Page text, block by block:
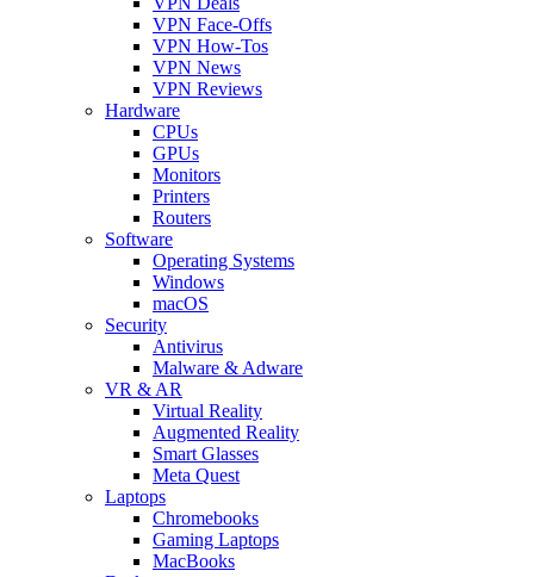
VPN Face-Offs
VPN How-Tos
VPN News
VPN Reviews
Hardware
CPUs
GPUs
Monitors
Printers
Routers
Software
Operating Systems
Windows
macOS
Security
Antivirus
Malware & Adware
VR & AR
Virtual Reality
Augmented Reality
Smart Glasses
Meta Quest
Laptops
Chromebooks
Gaming Laptops
MacBooks